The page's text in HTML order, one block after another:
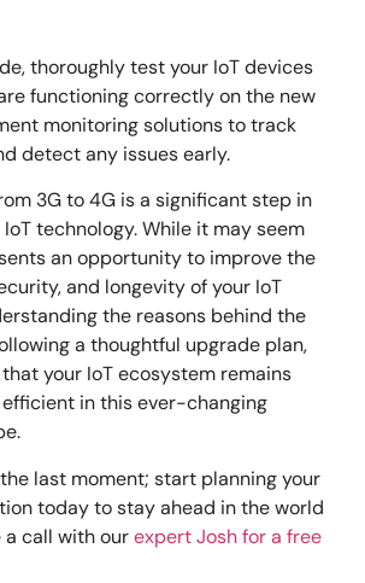
thoroughly test your IoT devices
functioning correctly on the new
monitoring solutions to track
detect any issues early.
3G to 4G is a significant step in
technology. While it may seem
an opportunity to improve the
and longevity of your IoT
the reasons behind the
a thoughtful upgrade plan,
your IoT ecosystem remains
in this ever-changing
last moment; start planning your
today to stay ahead in the world
a call with ourexpert Josh for a free